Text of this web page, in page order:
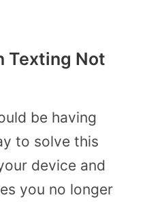
Texting Not
be having
to solve this
device and
you no longer